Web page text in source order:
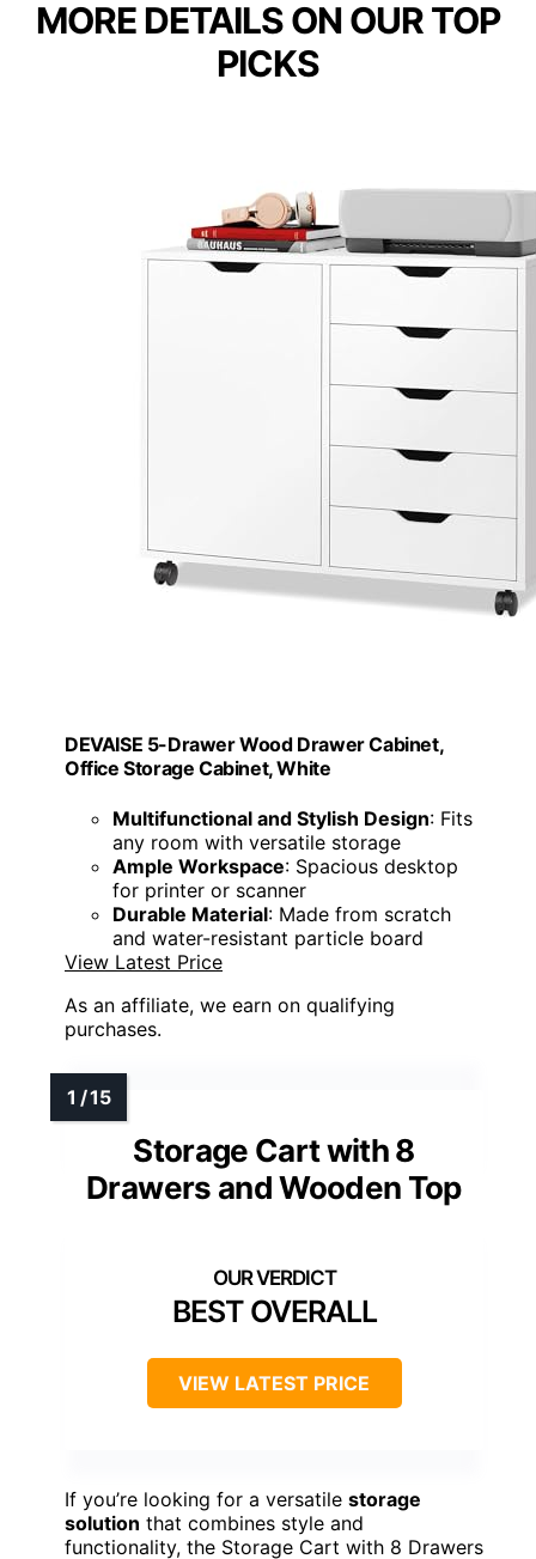
MORE DETAILS ON OUR TOP
PICKS
DEVAISE 5-Drawer Wood Drawer Cabinet,
Office Storage Cabinet, White
Multifunctional and Stylish Design: Fits
any room with versatile storage
Ample Workspace: Spacious desktop
for printer or scanner
Durable Material: Made from scratch
and water-resistant particle board
View Latest Price
As an affiliate, we earn on qualifying
purchases.
Storage Cart with 8
Drawers and Wooden Top
BEST OVERALL
VIEW LATEST PRICE
If you’re looking for a versatile storage
solution that combines style and
functionality, the Storage Cart with 8 Drawers